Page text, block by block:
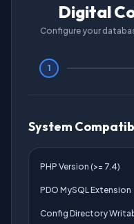
Digital
Configure your
1
System
PHP Version (>= 7.4)
PDO MySQL Extension
Config Directory